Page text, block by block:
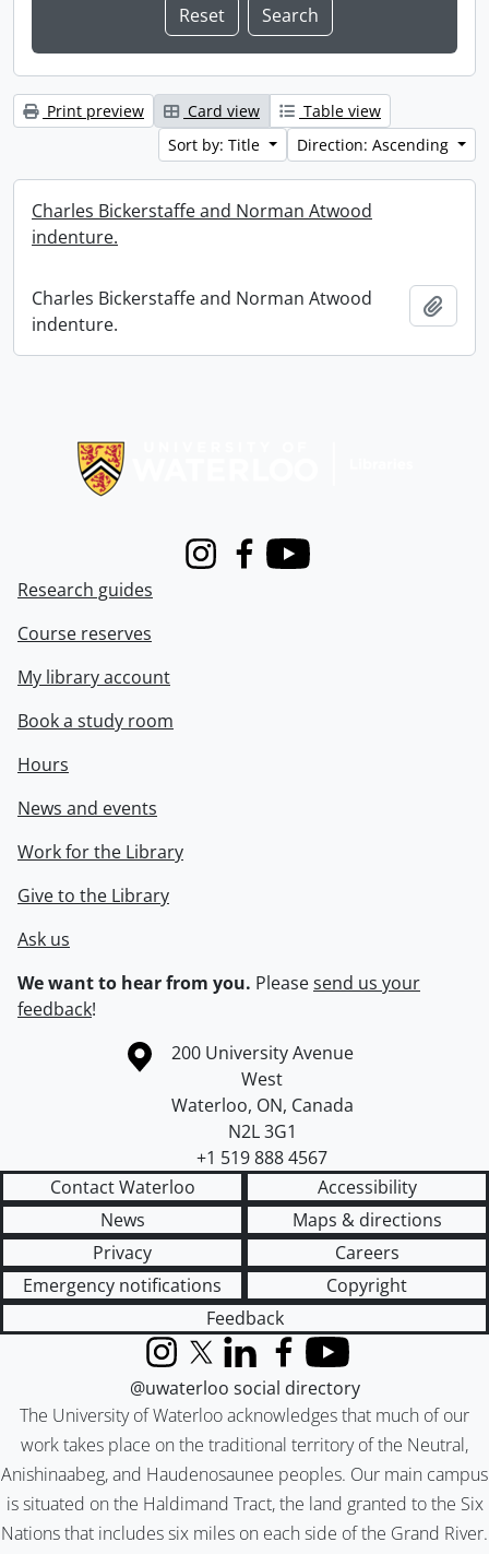
Print preview Card view
Table view
Sort by: Title
Direction: Ascending
Charles Bickerstaffe and Norman Atwood
indenture.
Charles Bickerstaffe and Norman Atwood
indenture.
InstagramFacebook
Youtube
Research guides
Course reserves
My library account
Book a study room
Hours
News and events
Work for the Library
Give to the Library
Ask us
We want to hear from you. Pleasesend us your
feedback!
Information about the University of Waterloo
Campus map
200 University Avenue
West
Waterloo, ON, Canada
N2L 3G1
+1 519 888 4567
Contact Waterloo
Accessibility
News
Maps & directions
Privacy
Careers
Emergency notifications
Copyright
Feedback
The University of Waterloo acknowledges that much of our
work takes place on the traditional territory of the Neutral,
Anishinaabeg, and Haudenosaunee peoples. Our main campus
is situated on the Haldimand Tract, the land granted to the Six
Nations that includes six miles on each side of the Grand River.
InstagramX (formerly Twitter)
LinkedInFacebook
YouTube
@uwaterloo social directory